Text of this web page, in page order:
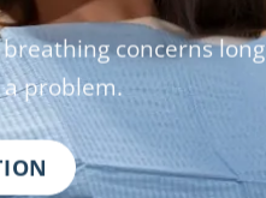
concerns long
problem.